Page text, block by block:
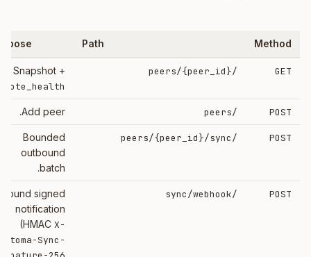
Method
Path
GET
/peers/
{peer_id}
Snapshot +
POST
/peers
Add peer.
POST
/peers/
{peer_id}/sync
Bounded
outbound
batch.
POST
/sync/webhook
signed
notification
(HMAC X-
Sync-